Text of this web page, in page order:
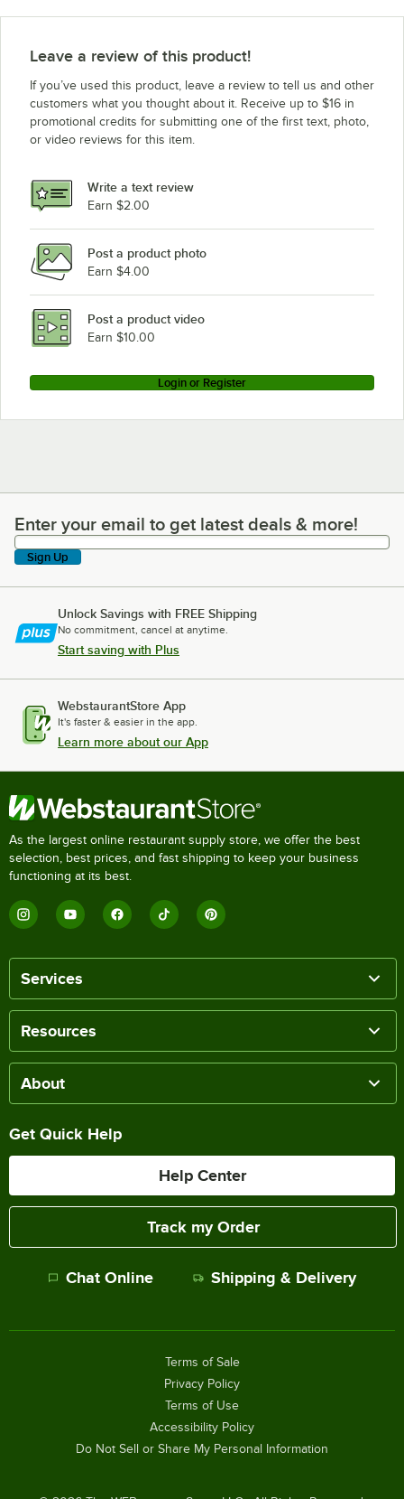
Leave a review of this product!
If you’ve used this product, leave a review to tell us and other
customers what you thought about it. Receive up to $16 in
promotional credits for submitting one of the first text, photo,
or video reviews for this item.
Write a text review
Earn $2.00
Post a product photo
Earn $4.00
Post a product video
Earn $10.00
Login or Register
Enter your email to get latest deals & more!
Enter your email to get latest deals & more!
Sign Up
Unlock Savings with FREE Shipping
No commitment, cancel at anytime.
Start saving with Plus
WebstaurantStore App
It's faster & easier in the app.
Learn more about our App
As the largest online restaurant supply store, we offer the best
selection, best prices, and fast shipping to keep your business
functioning at its best.
Services
Resources
About
Get Quick Help
Help Center
Track my Order
Chat Online Shipping & Delivery
Terms of Sale
Privacy Policy
Terms of Use
Accessibility Policy
Do Not Sell or Share My Personal Information